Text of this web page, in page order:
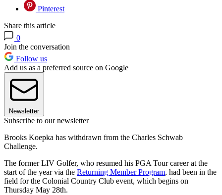
Pinterest
Share this article
0
Join the conversation
Follow us
Add us as a preferred source on Google
Newsletter
Subscribe to our newsletter
Brooks Koepka has withdrawn from the Charles Schwab
Challenge.
The former LIV Golfer, who resumed his PGA Tour career at the
start of the year via the Returning Member Program, had been in the
field for the Colonial Country Club event, which begins on
Thursday May 28th.